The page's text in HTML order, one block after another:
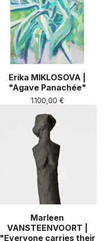
Erika MIKLOSOVA |
"Agave Panachée"
1.100,00 €
Marleen
VANSTEENVOORT |
"Everyone carries their